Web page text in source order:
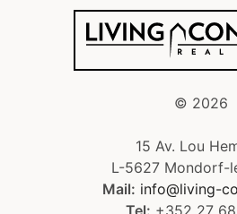
© 2026
15 Av. Lou
L-5627 Mondorf-
Mail: info@living-
Tel: +352 27